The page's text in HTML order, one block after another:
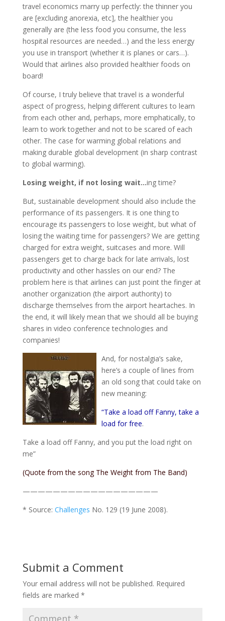
travel economics marry up perfectly: the thinner you
are [excluding anorexia, etc], the healthier you
generally are (the less food you consume, the less
hospital resources are needed…) and the less energy
you use in transport (whether it is planes or cars…).
Would that airlines also provided healthier foods on
board!
Of course, I truly believe that travel is a wonderful
aspect of progress, helping different cultures to learn
from each other and, perhaps, more emphatically, to
learn to work together and not to be scared of each
other. The case for warming global relations and
making durable global development (in sharp contrast
to global warming).
Losing weight, if not losing wait…ing time?
But, sustainable development should also include the
performance of its passengers. It is one thing to
encourage its passengers to lose weight, but what of
losing the waiting time for passengers? We are getting
charged for extra weight, suitcases and more. Will
passengers get to charge back for late arrivals, lost
productivity and other hassles on our end? The
problem here is that airlines can just point the finger at
another organization (the airport authority) to
discharge themselves from the airport heartaches. In
the end, it will likely mean that we should all be buying
shares in video conference technologies and
companies!
And, for nostalgia’s sake,
here’s a couple of lines from
an old song that could take on
new meaning:
“Take a load off Fanny, take a
load for free.
Take a load off Fanny, and you put the load right on
me”
(Quote from the song The Weightfrom The Band)
——————————————————
* Source: Challenges No. 129 (19 June 2008).
Submit a Comment
Your email address will not be published. Required
fields are marked *